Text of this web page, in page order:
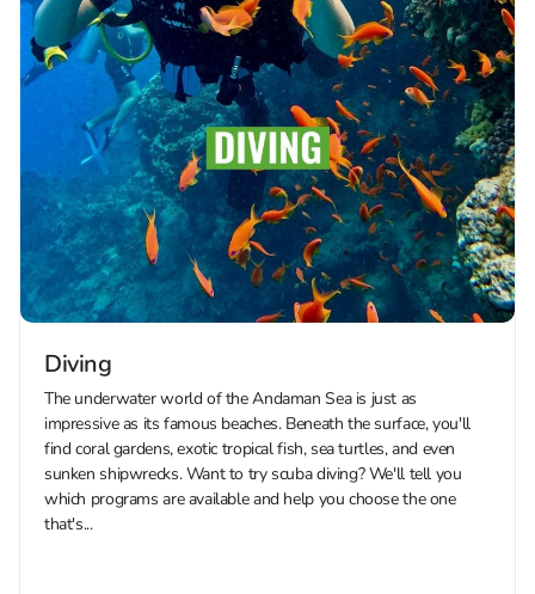
Diving
The underwater world of the Andaman Sea is just as
impressive as its famous beaches. Beneath the surface, you'll
find coral gardens, exotic tropical fish, sea turtles, and even
sunken shipwrecks. Want to try scuba diving? We'll tell you
which programs are available and help you choose the one
that's...